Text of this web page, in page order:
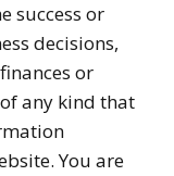
success or
decisions,
or
any kind that
You are